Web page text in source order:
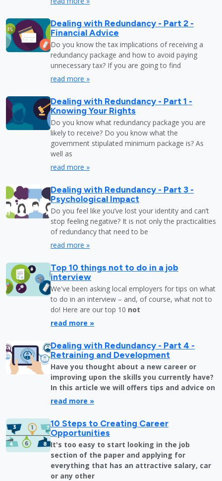
Dealing with Redundancy - Part 2 -
Financial Advice
Do you know the tax implications of receiving a
redundancy package and how to avoid paying
unnecessary tax? If you are going to find
read more »
Dealing with Redundancy - Part 1 -
Knowing Your Rights
Do you know what redundancy package you are
likely to receive? Do you know what the
government stipulated minimum package is? As
well as
read more »
Dealing with Redundancy - Part 3 -
Psychological Impact
Do you feel like you’ve lost your identity and can’t
stop feeling negative? It is not only the practicalities
of redundancy that need to be
read more »
Top 10 things not to do in a job
interview
We've been asking local employers for tips on what
to do in an interview – and, of course, what not to
do! Here are our top 10 not
read more »
Dealing with Redundancy - Part 4 -
Retraining and Development
Have you thought about a new career or
improving upon the skills you currently have?
In this article we will offers tips and advice on
read more »
10 Steps to Creating Career
Opportunities
It's too easy to start looking in the job
section of the paper and applying for
everything that has an attractive salary, car
or any other